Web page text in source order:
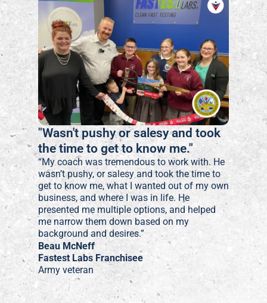
"Wasn't pushy or salesy and took
the time to get to know me."
“My coach was tremendous to work with. He
wasn’t pushy, or salesy and took the time to
get to know me, what I wanted out of my own
business, and where I was in life. He
presented me multiple options, and helped
me narrow them down based on my
background and desires.”
Beau McNeff
Fastest Labs Franchisee
Army veteran